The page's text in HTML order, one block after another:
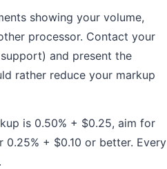
showing your volume,
processor. Contact your
and present the
rather reduce your markup
is 0.50% + $0.25, aim for
+ $0.10 or better. Every